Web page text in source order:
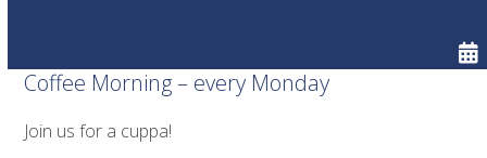
Coffee Morning – every Monday
Join us for a cuppa!